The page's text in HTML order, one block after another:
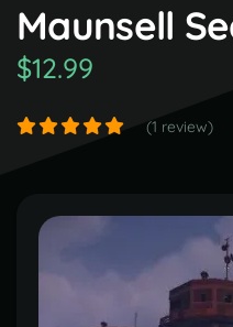
Maunsell
$12.99
(1 review)